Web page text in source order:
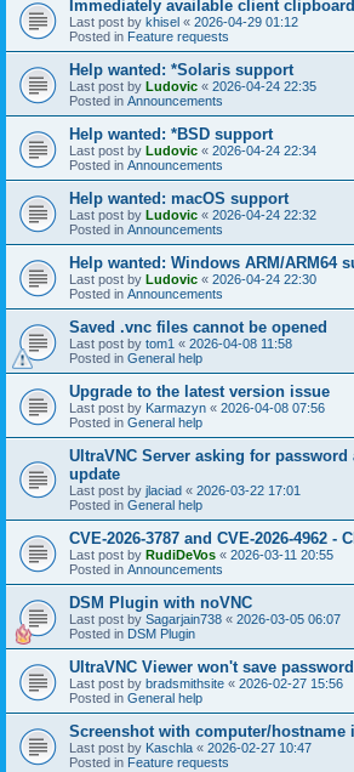
Immediately available client
Last post by khisel « 2026-04-29 01:12
Posted in Feature requests
Help wanted: *Solaris support
Last post by Ludovic « 2026-04-24 22:35
Posted in Announcements
Help wanted: *BSD support
Last post by Ludovic « 2026-04-24 22:34
Posted in Announcements
Help wanted: macOS support
Last post by Ludovic « 2026-04-24 22:32
Posted in Announcements
Help wanted: Windows ARM/ARM64
Last post by Ludovic « 2026-04-24 22:30
Posted in Announcements
Saved .vnc files cannot be opened
Last post by tom1 « 2026-04-08 11:58
Posted in General help
Upgrade to the latest version issue
Last post by Karmazyn « 2026-04-08 07:56
Posted in General help
UltraVNC Server asking for password
update
Last post by jlaciad « 2026-03-22 17:01
Posted in General help
CVE-2026-3787 and CVE-2026-4962 -
Last post by RudiDeVos « 2026-03-11 20:55
Posted in Announcements
DSM Plugin with noVNC
Last post by Sagarjain738 « 2026-03-05 06:07
Posted in DSM Plugin
UltraVNC Viewer won't save
Last post by bradsmithsite « 2026-02-27 15:56
Posted in General help
Screenshot with computer/hostname
Last post by Kaschla « 2026-02-27 10:47
Posted in Feature requests